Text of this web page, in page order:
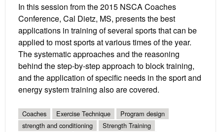
In this session from the 2015 NSCA Coaches
Conference, Cal Dietz, MS, presents the best
applications in training of several sports that can be
applied to most sports at various times of the year.
The systematic approaches and the reasoning
behind the step-by-step approach to block training,
and the application of specific needs in the sport and
energy system training also are covered.
Coaches Exercise Technique
Program design
strength and conditioning
Strength Training